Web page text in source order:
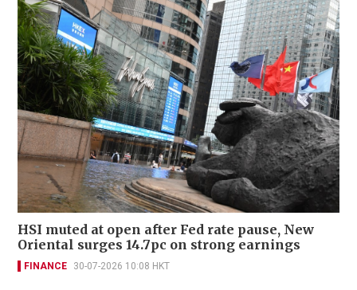
HSI muted at open after Fed rate pause, New
Oriental surges 14.7pc on strong earnings
FINANCE 30-07-2026 10:08 HKT